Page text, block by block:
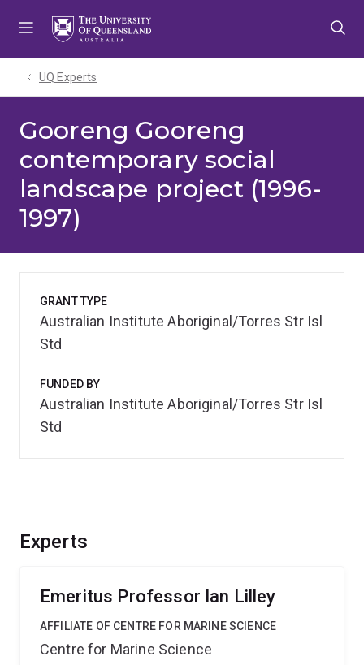
UQ Experts
Gooreng Gooreng
contemporary social
landscape project (1996-
1997)
Experts
Emeritus Professor Ian Lilley
AFFILIATE OF CENTRE FOR MARINE SCIENCE
Centre for Marine Science
GRANT TYPE
Australian Institute Aboriginal/Torres Str Isl
Std
FUNDED BY
Australian Institute Aboriginal/Torres Str Isl
Std